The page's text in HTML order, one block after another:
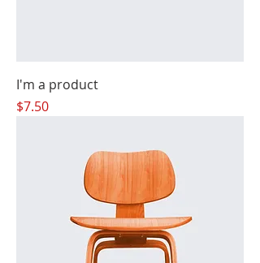
I'm a product
Price
$7.50